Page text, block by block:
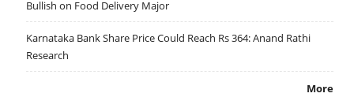
Bullish on Food Delivery Major
Karnataka Bank Share Price Could Reach Rs 364: Anand Rathi
Research
More